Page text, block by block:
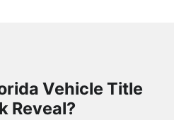
Vehicle Title
Reveal?